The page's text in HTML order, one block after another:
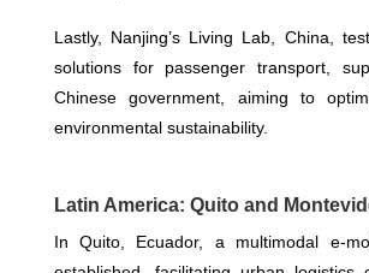
Lastly, Nanjing’s Living Lab, China,
solutions for passenger transport,
Chinese government, aiming to
environmental sustainability.
Latin America: Quito and
In Quito, Ecuador, a multimodal e-